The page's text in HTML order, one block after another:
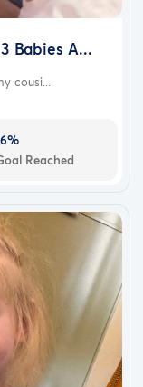
Babies A...
cousi...
Reached